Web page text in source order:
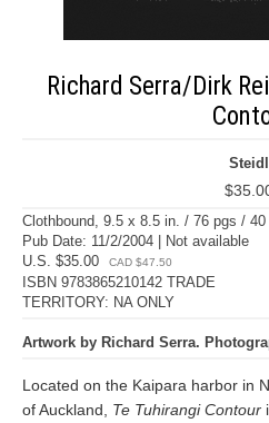
Richard Serra/Dirk
Steidl
Clothbound, 9.5 x 8.5 in. / 76 pgs / 40
Pub Date: 11/2/2004 | Not available
U.S. $35.00
CAD $47.50
ISBN 9783865210142 TRADE
TERRITORY: NA ONLY
Artwork by Richard Serra.
Located on the Kaipara harbor in
of Auckland, Te Tuhirangi Contour